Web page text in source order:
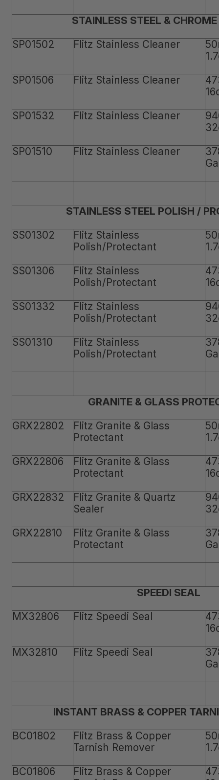
STAINLESS STEEL &
SP01502
Flitz Stainless Cleaner
SP01506
Flitz Stainless Cleaner
SP01532
Flitz Stainless Cleaner
SP01510
Flitz Stainless Cleaner
STAINLESS STEEL POLISH /
SS01302
Flitz Stainless
Polish/Protectant
SS01306
Flitz Stainless
Polish/Protectant
SS01332
Flitz Stainless
Polish/Protectant
SS01310
Flitz Stainless
Polish/Protectant
GRANITE & GLASS
GRX22802
Flitz Granite & Glass
Protectant
GRX22806
Flitz Granite & Glass
Protectant
GRX22832
Flitz Granite & Quartz
Sealer
GRX22810
Flitz Granite & Glass
Protectant
SPEEDI SEAL
MX32806
Flitz Speedi Seal
MX32810
Flitz Speedi Seal
INSTANT BRASS & COPPER
BC01802
Flitz Brass & Copper
Tarnish Remover
BC01806
Flitz Brass & Copper